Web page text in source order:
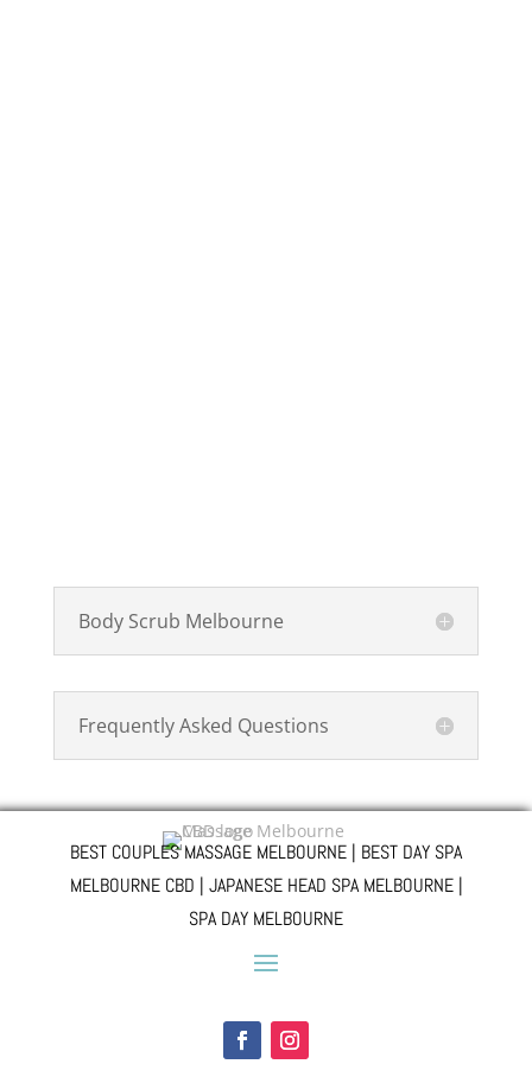
Body Scrub Melbourne
Frequently Asked Questions
BEST COUPLES MASSAGE MELBOURNE | BEST DAY SPA
MELBOURNE CBD | JAPANESE HEAD SPA MELBOURNE |
SPA DAY MELBOURNE